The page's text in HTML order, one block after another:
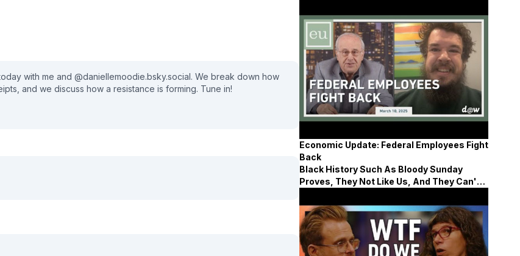
with me and @daniellemoodie.bsky.social. We break down how
and we discuss how a resistance is forming. Tune in!
Economic Update: Federal Employees Fight
Back
Black History Such As Bloody Sunday
Proves, They Not Like Us, And They Can't